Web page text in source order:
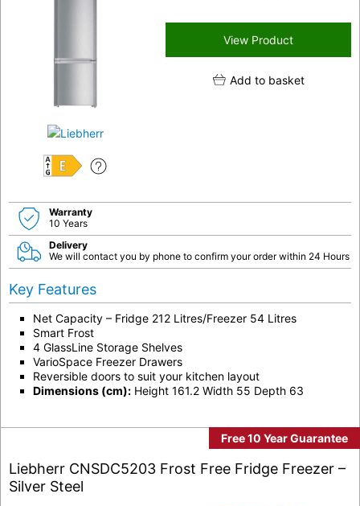
E
View Product
Add to basket
Warranty
10 Years
Delivery
We will contact you by phone to confirm your order within 24 Hours
Key Features
Net Capacity – Fridge 212 Litres/Freezer 54 Litres
Smart Frost
4 GlassLine Storage Shelves
VarioSpace Freezer Drawers
Reversible doors to suit your kitchen layout
Dimensions (cm): Height 161.2 Width 55 Depth 63
Free 10 Year Guarantee
Liebherr CNSDC5203 Frost Free Fridge Freezer –
Silver Steel